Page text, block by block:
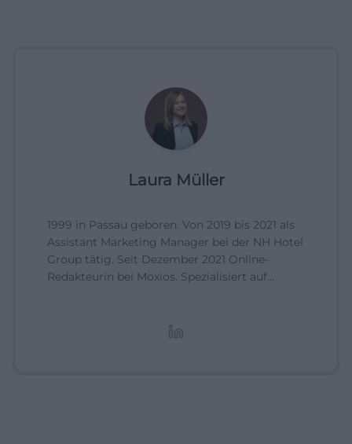
Laura Müller
1999 in Passau geboren. Von 2019 bis 2021 als
Assistant Marketing Manager bei der NH Hotel
Group tätig. Seit Dezember 2021 Online-
Redakteurin bei Moxios. Spezialisiert auf